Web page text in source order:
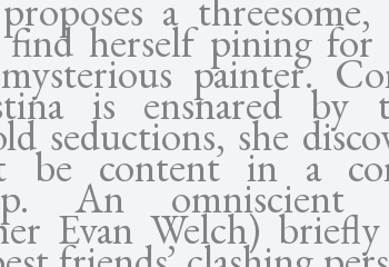
a
find herself pining for
painter.
is ensnared by
seductions, she
be content in a
An omniscient
Evan Welch)